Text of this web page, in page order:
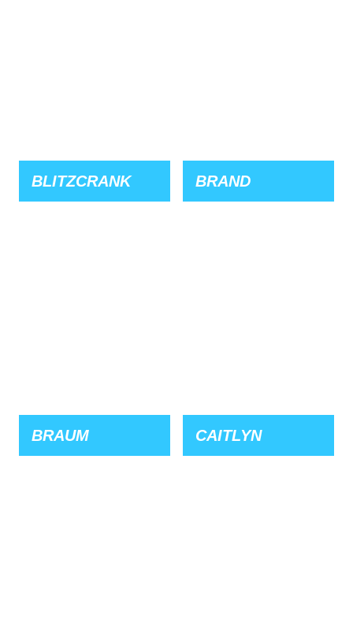
BLITZCRANK BRAND
BRAUM CAITLYN